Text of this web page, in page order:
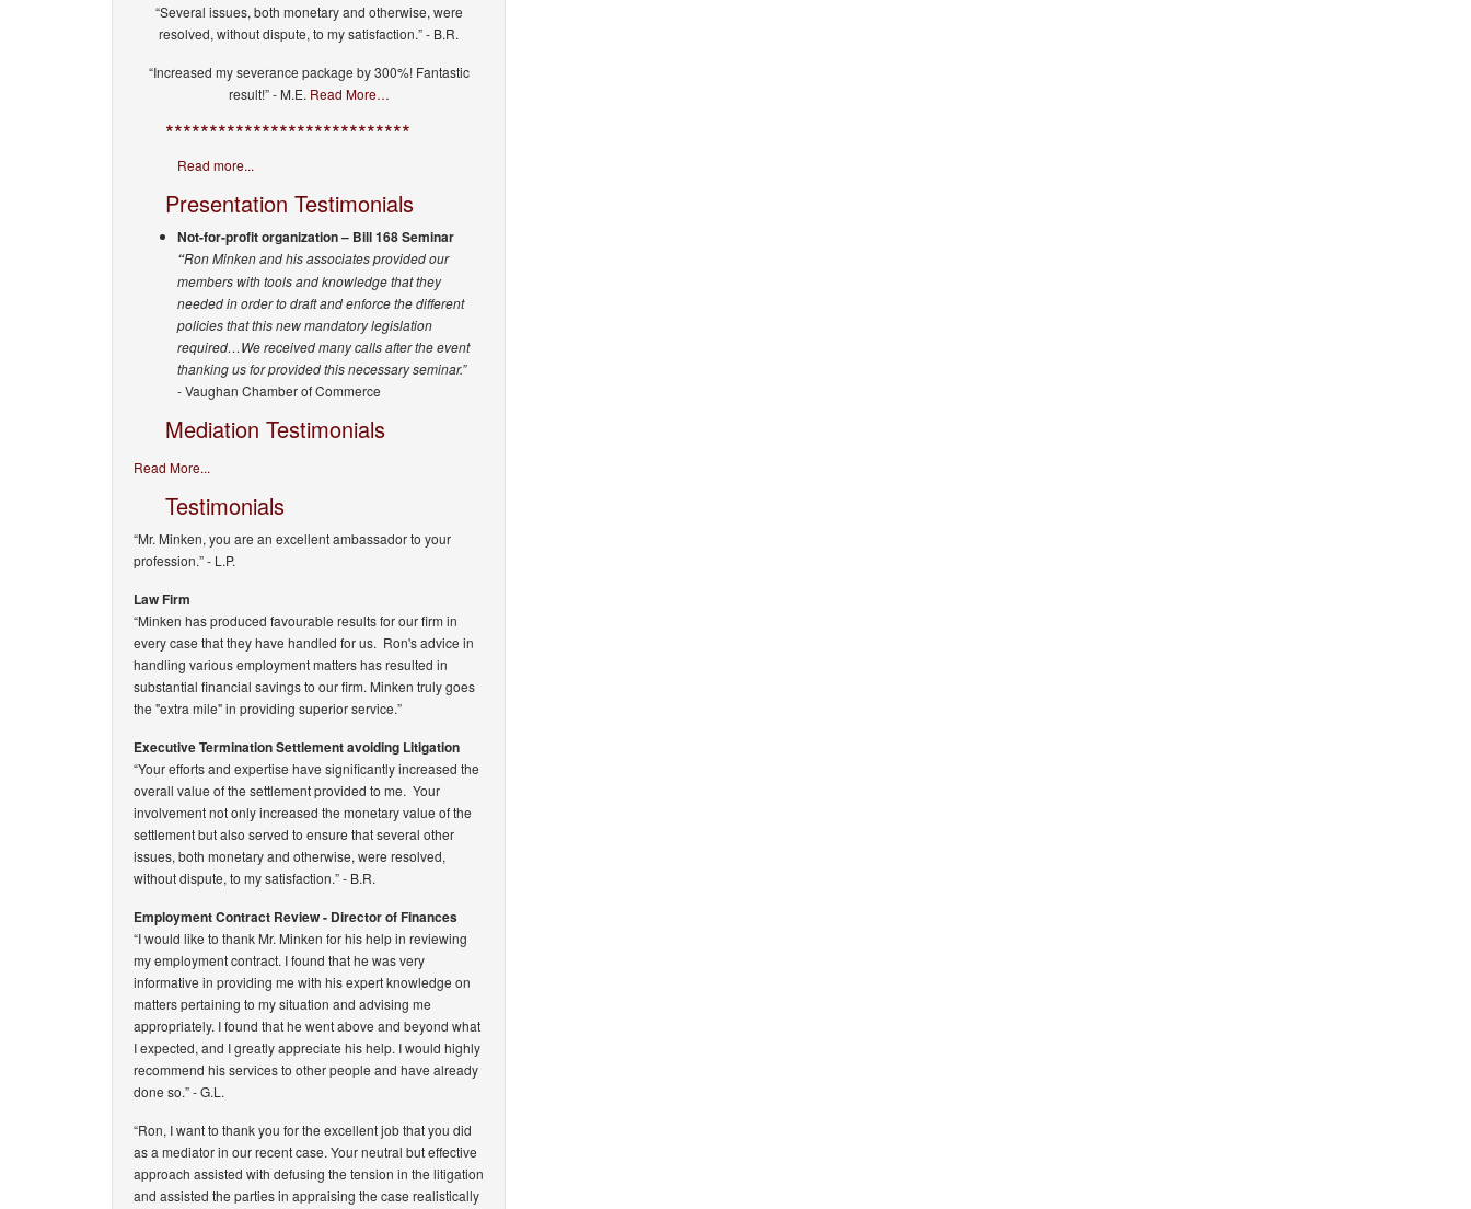
“Several issues, both monetary and otherwise, were
resolved, without dispute, to my satisfaction.” - B.R.
“Increased my severance package by 300%! Fantastic
result!” - M.E. Read More…
****************************
Read more...
Presentation Testimonials
Not-for-profit organization – Bill 168 Seminar
“Ron Minken and his associates provided our
members with tools and knowledge that they
needed in order to draft and enforce the different
policies that this new mandatory legislation
required…We received many calls after the event
thanking us for provided this necessary seminar.”
- Vaughan Chamber of Commerce
Mediation Testimonials
Read More...
Testimonials
“Mr. Minken, you are an excellent ambassador to your
profession.”- L.P.
Law Firm
“Minken has produced favourable results for our firm in
every case that they have handled for us. Ron's advice in
handling various employment matters has resulted in
substantial financial savings to our firm. Minken truly goes
the "extra mile" in providing superior service.”
Executive Termination Settlement avoiding Litigation
“Your efforts and expertise have significantly increased the
overall value of the settlement provided to me. Your
involvement not only increased the monetary value of the
settlement but also served to ensure that several other
issues, both monetary and otherwise, were resolved,
without dispute, to my satisfaction.”- B.R.
Employment Contract Review - Director of Finances
“I would like to thank Mr. Minken for his help in reviewing
my employment contract. I found that he was very
informative in providing me with his expert knowledge on
matters pertaining to my situation and advising me
appropriately. I found that he went above and beyond what
I expected, and I greatly appreciate his help. I would highly
recommend his services to other people and have already
done so.”- G.L.
“Ron, I want to thank you for the excellent job that you did
as a mediator in our recent case. Your neutral but effective
approach assisted with defusing the tension in the litigation
and assisted the parties in appraising the case realistically